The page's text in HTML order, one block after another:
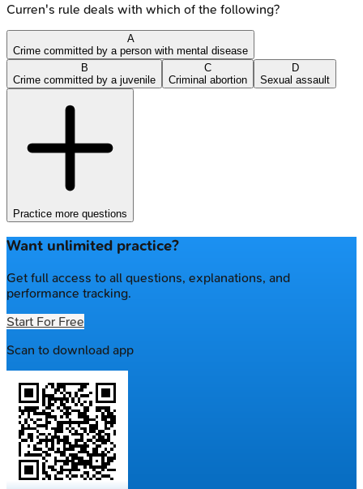
Curren's rule deals with which of the following?
A
Crime committed by a person with mental disease
B
Crime committed by a juvenile
C
Criminal abortion
D
Sexual assault
Practice more questions
Want unlimited practice?
Get full access to all questions, explanations, and
performance tracking.
Start For Free
Scan to download app